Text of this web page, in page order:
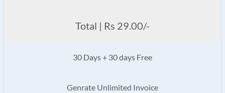
Total | Rs 29.00/-
30 Days + 30 days Free
Genrate Unlimited Invoice